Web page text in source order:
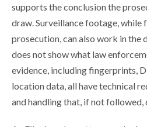
supports the conclusion the
draw. Surveillance footage, while
prosecution, can also work in the
does not show what law
evidence, including fingerprints,
location data, all have technical
and handling that, if not followed,